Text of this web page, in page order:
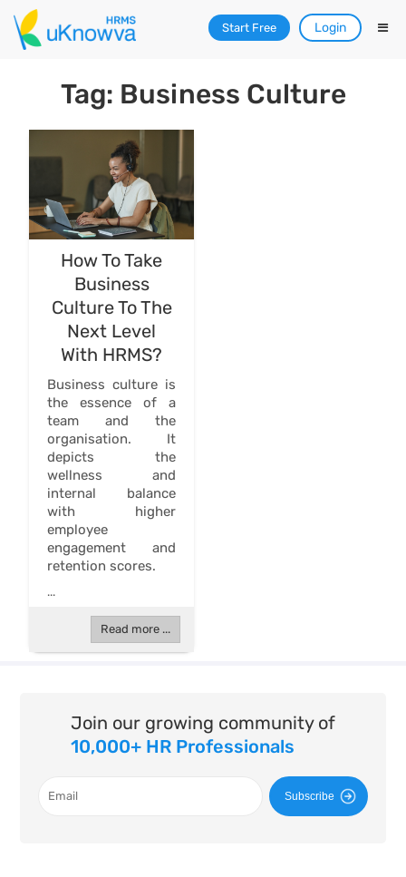
Start Free Login
Tag: Business Culture
How To Take
Business
Culture To The
Next Level
With HRMS?
Business culture is
the essence of a
team and the
organisation. It
depicts the
wellness and
internal balance
with higher
employee
engagement and
retention scores.
...
Read more ...
Join our growing community of
10,000+ HR Professionals
Subscribe